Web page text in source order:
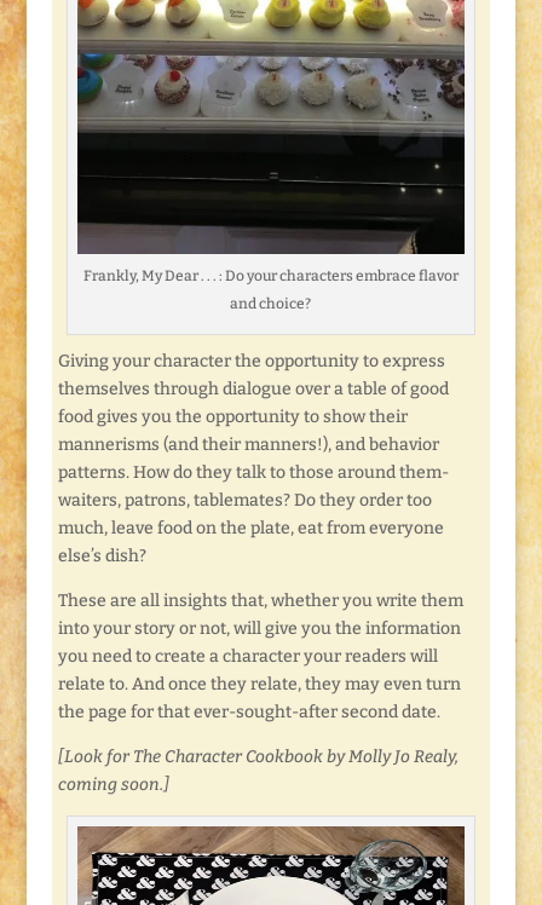
Frankly, My Dear . . . : Do your characters embrace flavor
and choice?
Giving your character the opportunity to express
themselves through dialogue over a table of good
food gives you the opportunity to show their
mannerisms (and their manners!), and behavior
patterns. How do they talk to those around them-
waiters, patrons, tablemates? Do they order too
much, leave food on the plate, eat from everyone
else’s dish?
These are all insights that, whether you write them
into your story or not, will give you the information
you need to create a character your readers will
relate to. And once they relate, they may even turn
the page for that ever-sought-after second date.
[Look for The Character Cookbook by Molly Jo Realy,
coming soon.]